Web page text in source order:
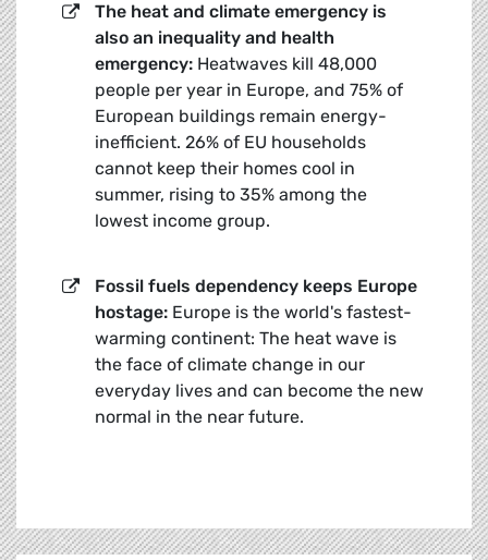
The heat and climate emergency is
also an inequality and health
emergency: Heatwaves kill 48,000
people per year in Europe, and 75% of
European buildings remain energy-
inefficient. 26% of EU households
cannot keep their homes cool in
summer, rising to 35% among the
lowest income group.
Fossil fuels dependency keeps Europe
hostage: Europe is the world's fastest-
warming continent: The heat wave is
the face of climate change in our
everyday lives and can become the new
normal in the near future.